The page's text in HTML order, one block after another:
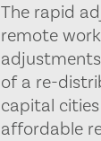
The rapid
remote
of a re-
capital
affordable